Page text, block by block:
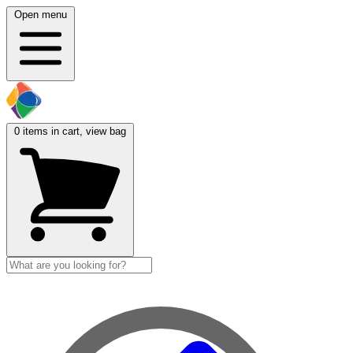
Open menu
0 items in cart, view bag